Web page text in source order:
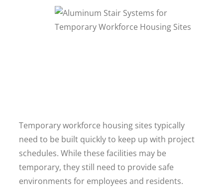
Temporary workforce housing sites typically
need to be built quickly to keep up with project
schedules. While these facilities may be
temporary, they still need to provide safe
environments for employees and residents.